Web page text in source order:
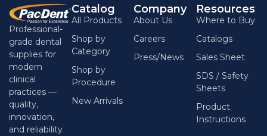
Professional-
grade dental
supplies for
modern
clinical
practices —
quality,
innovation,
and reliability
Catalog
All Products
Shop by
Category
Shop by
Procedure
New Arrivals
Company
About Us
Careers
Press/News
Resources
Where to Buy
Catalogs
Sales Sheet
SDS / Safety
Sheets
Product
Instructions